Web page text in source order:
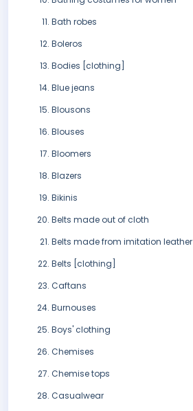
Bath robes
Boleros
Bodies [clothing]
Blue jeans
Blousons
Blouses
Bloomers
Blazers
Bikinis
Belts made out of cloth
Belts made from imitation leather
Belts [clothing]
Caftans
Burnouses
Boys' clothing
Chemises
Chemise tops
Casualwear